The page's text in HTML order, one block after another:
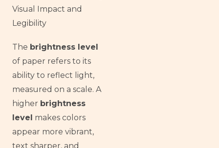
Visual Impact and
Legibility
The brightness level
of paper refers to its
ability to reflect light,
measured on a scale. A
higher brightness
level makes colors
appear more vibrant,
text sharper, and